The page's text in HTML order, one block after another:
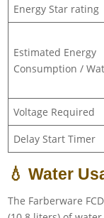
Energy Star rating
Estimated Energy
Consumption /
Voltage Required
Delay Start Timer
💧 Water
The Farberware